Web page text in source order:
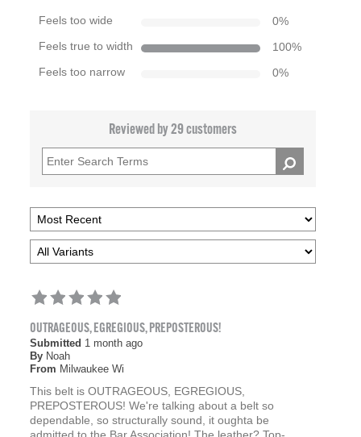
Feels too wide 0%
Feels true to width 100%
Feels too narrow 0%
Reviewed by 29 customers
OUTRAGEOUS, EGREGIOUS, PREPOSTEROUS!
Submitted 1 month ago
By Noah
From Milwaukee Wi
This belt is OUTRAGEOUS, EGREGIOUS,
PREPOSTEROUS! We're talking about a belt so
dependable, so structurally sound, it oughta be